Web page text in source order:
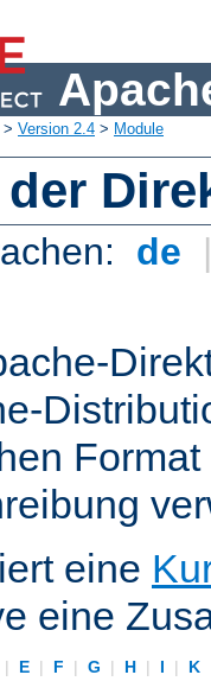
> Version 2.4 > Module
de
eine
eine
| E | F | G | H | I | K